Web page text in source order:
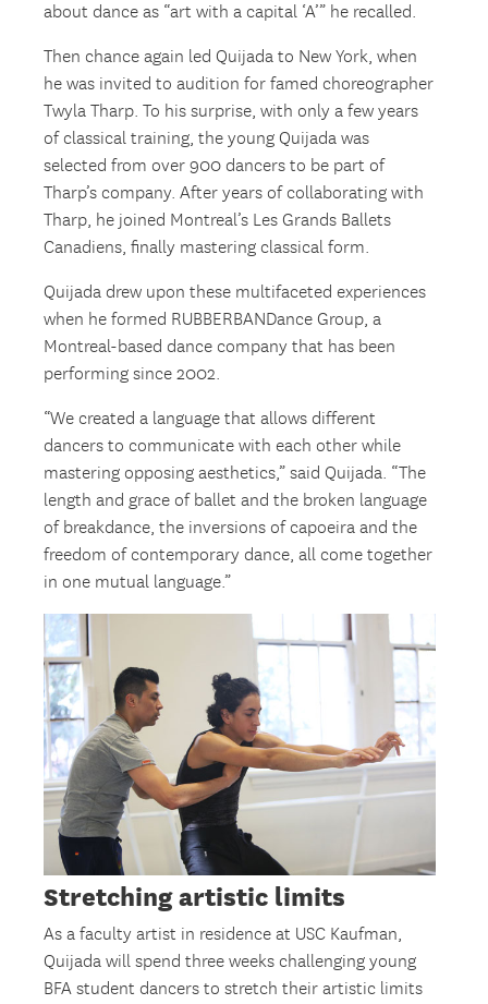
about dance as “art with a capital ‘A’” he recalled.
Then chance again led Quijada to New York, when
he was invited to audition for famed choreographer
Twyla Tharp. To his surprise, with only a few years
of classical training, the young Quijada was
selected from over 900 dancers to be part of
Tharp’s company. After years of collaborating with
Tharp, he joined Montreal’s Les Grands Ballets
Canadiens, finally mastering classical form.
Quijada drew upon these multifaceted experiences
when he formed RUBBERBANDance Group, a
Montreal-based dance company that has been
performing since 2002.
“We created a language that allows different
dancers to communicate with each other while
mastering opposing aesthetics,” said Quijada. “The
length and grace of ballet and the broken language
of breakdance, the inversions of capoeira and the
freedom of contemporary dance, all come together
in one mutual language.”
Stretching artistic limits
As a faculty artist in residence at USC Kaufman,
Quijada will spend three weeks challenging young
BFA student dancers to stretch their artistic limits